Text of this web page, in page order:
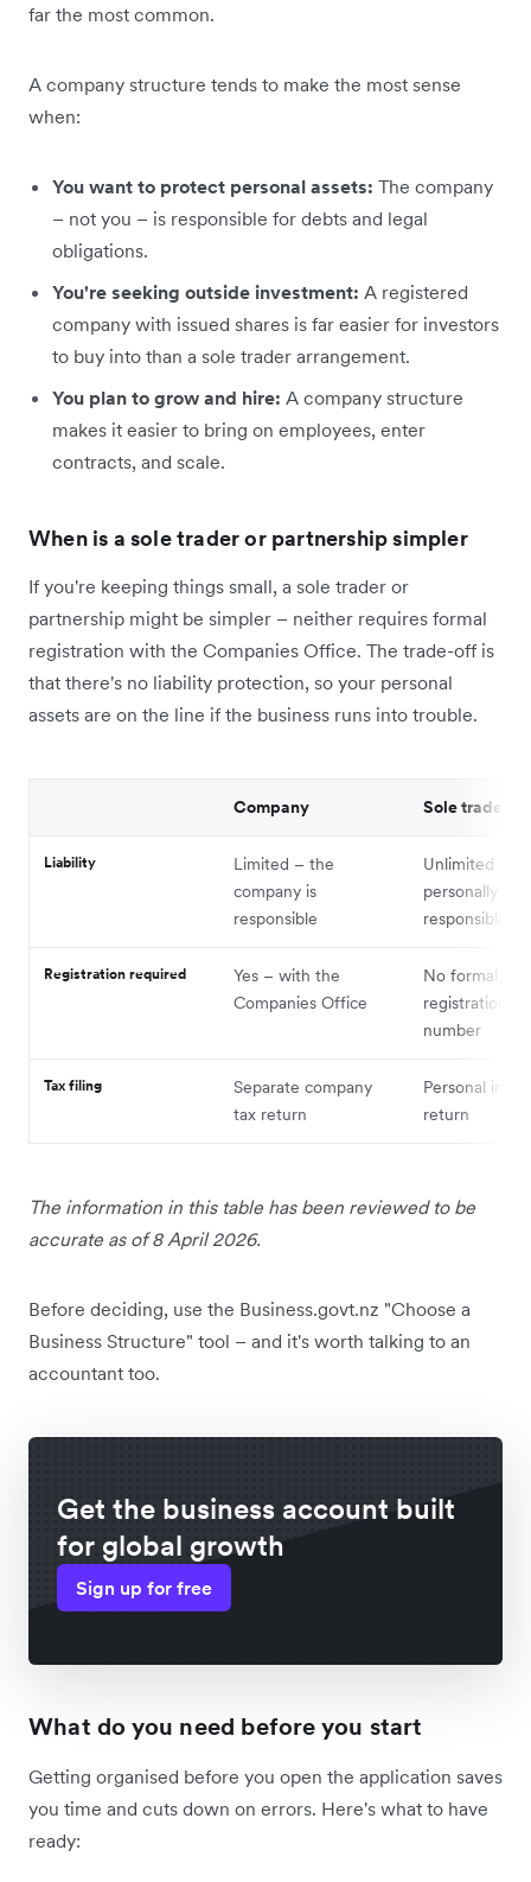
far the most common.
A company structure tends to make the most sense
when:
You want to protect personal assets: The company
– not you – is responsible for debts and legal
obligations.
You're seeking outside investment: A registered
company with issued shares is far easier for investors
to buy into than a sole trader arrangement.
You plan to grow and hire: A company structure
makes it easier to bring on employees, enter
contracts, and scale.
When is a sole trader or partnership simpler
If you're keeping things small, a sole trader or
partnership might be simpler – neither requires formal
registration with the Companies Office. The trade-off is
that there's no liability protection, so your personal
assets are on the line if the business runs into trouble.
Company Sole trader
Liability
Limited – the
company is
responsible
Unlimited –
personally
responsible
Registration required
Yes – with the
Companies Office
No formal
registration,
number
Tax filing
Separate company
tax return
Personal
return
The information in this table has been reviewed to be
accurate as of 8 April 2026.
Before deciding, use the Business.govt.nz "Choose a
Business Structure" tool – and it's worth talking to an
accountant too.
Get the business account built
for global growth
Sign up for free
What do you need before you start
Getting organised before you open the application saves
you time and cuts down on errors. Here's what to have
ready: